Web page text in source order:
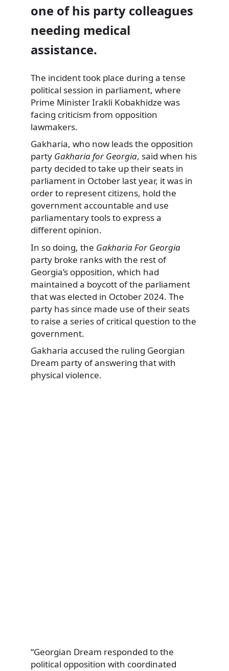
one of his party colleagues
needing medical
assistance.
The incident took place during a tense
political session in parliament, where
Prime Minister Irakli Kobakhidze was
facing criticism from opposition
lawmakers.
Gakharia, who now leads the opposition
party Gakharia for Georgia, said when his
party decided to take up their seats in
parliament in October last year, it was in
order to represent citizens, hold the
government accountable and use
parliamentary tools to express a
different opinion.
In so doing, the Gakharia For Georgia
party broke ranks with the rest of
Georgia’s opposition, which had
maintained a boycott of the parliament
that was elected in October 2024. The
party has since made use of their seats
to raise a series of critical question to the
government.
Gakharia accused the ruling Georgian
Dream party of answering that with
physical violence.
“Georgian Dream responded to the
political opposition with coordinated